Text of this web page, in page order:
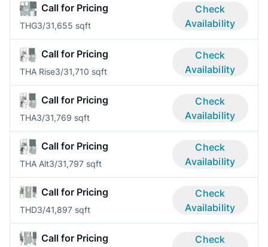
Call for Pricing
THG3/31,655 sqft
Check
Availability
Call for Pricing
THA Rise3/31,710 sqft
Check
Availability
Call for Pricing
THA3/31,769 sqft
Check
Availability
Call for Pricing
THA Alt3/31,797 sqft
Check
Availability
Call for Pricing
THD3/41,897 sqft
Check
Availability
Call for Pricing
Check